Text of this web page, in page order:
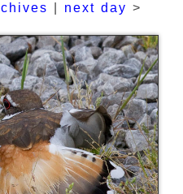
next day >